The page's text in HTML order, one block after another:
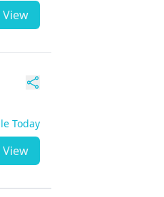
View
Today
View